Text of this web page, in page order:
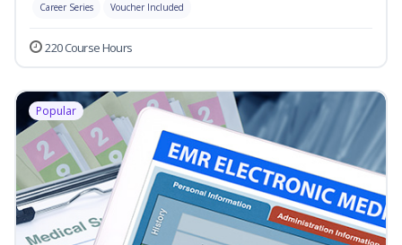
Career Series Voucher Included
220 Course Hours
Popular